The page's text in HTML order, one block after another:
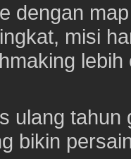
dengan
misi
ulang
bikin